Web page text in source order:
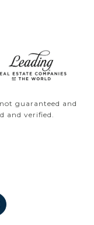
guaranteed and
and verified.